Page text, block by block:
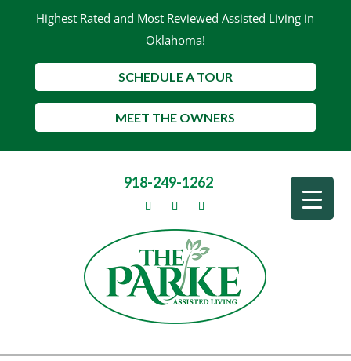
Highest Rated and Most Reviewed Assisted Living in
Oklahoma!
SCHEDULE A TOUR
MEET THE OWNERS
918-249-1262